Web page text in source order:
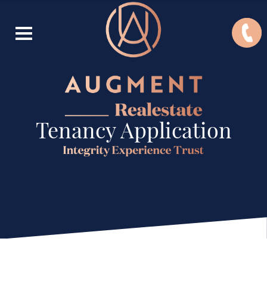
Tenancy Application